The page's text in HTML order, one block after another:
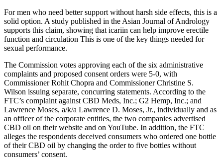
For men who need better support without harsh side effects, this is a
solid option. A study published in the Asian Journal of Andrology
supports this claim, showing that icariin can help improve erectile
function and circulation This is one of the key things needed for
sexual performance.
The Commission votes approving each of the six administrative
complaints and proposed consent orders were 5-0, with
Commissioner Rohit Chopra and Commissioner Christine S.
Wilson issuing separate, concurring statements. According to the
FTC’s complaint against CBD Meds, Inc.; G2 Hemp, Inc.; and
Lawrence Moses, a/k/a Lawrence D. Moses, Jr., individually and as
an officer of the corporate entities, the two companies advertised
CBD oil on their website and on YouTube. In addition, the FTC
alleges the respondents deceived consumers who ordered one bottle
of their CBD oil by changing the order to five bottles without
consumers’ consent.